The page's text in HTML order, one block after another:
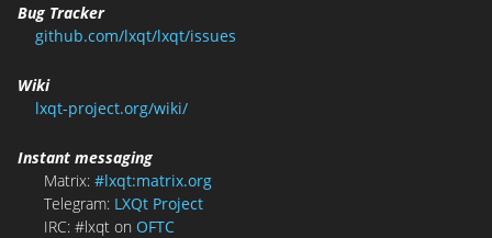
Bug Tracker
github.com/lxqt/lxqt/issues
Wiki
lxqt-project.org/wiki/
Instant messaging
Matrix: #lxqt:matrix.org
Telegram: LXQt Project
IRC: #lxqt on OFTC